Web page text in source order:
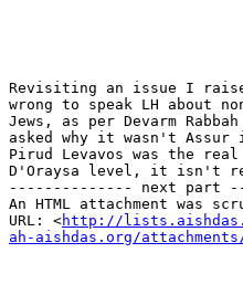
Revisiting an issue I
wrong to speak LH about
Jews, as per Devarm
asked why it wasn't Assur
Pirud Levavos was the
D'Oraysa level, it isn't
-------------- next part
An HTML attachment was
URL: <http://
ah-aishdas.org/